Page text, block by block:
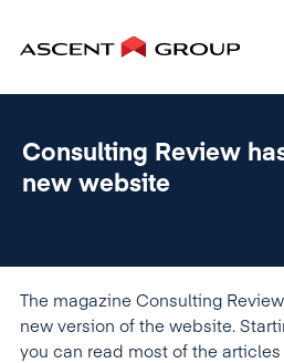
Consulting Review
new website
The magazine Consulting
new version of the website.
you can read most of the